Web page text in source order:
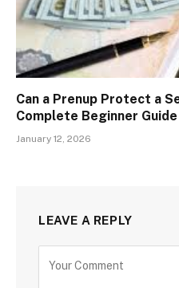
Can a Prenup Protect a
Complete Beginner Guide
January 12, 2026
LEAVE A REPLY